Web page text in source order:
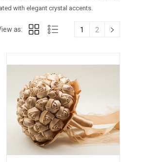
with elegant crystal accents.
as: 1 2